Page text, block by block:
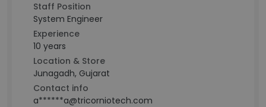
Staff Position
System Engineer
Experience
10 years
Location & Store
Junagadh, Gujarat
Contact info
a******a@tricorniotech.com